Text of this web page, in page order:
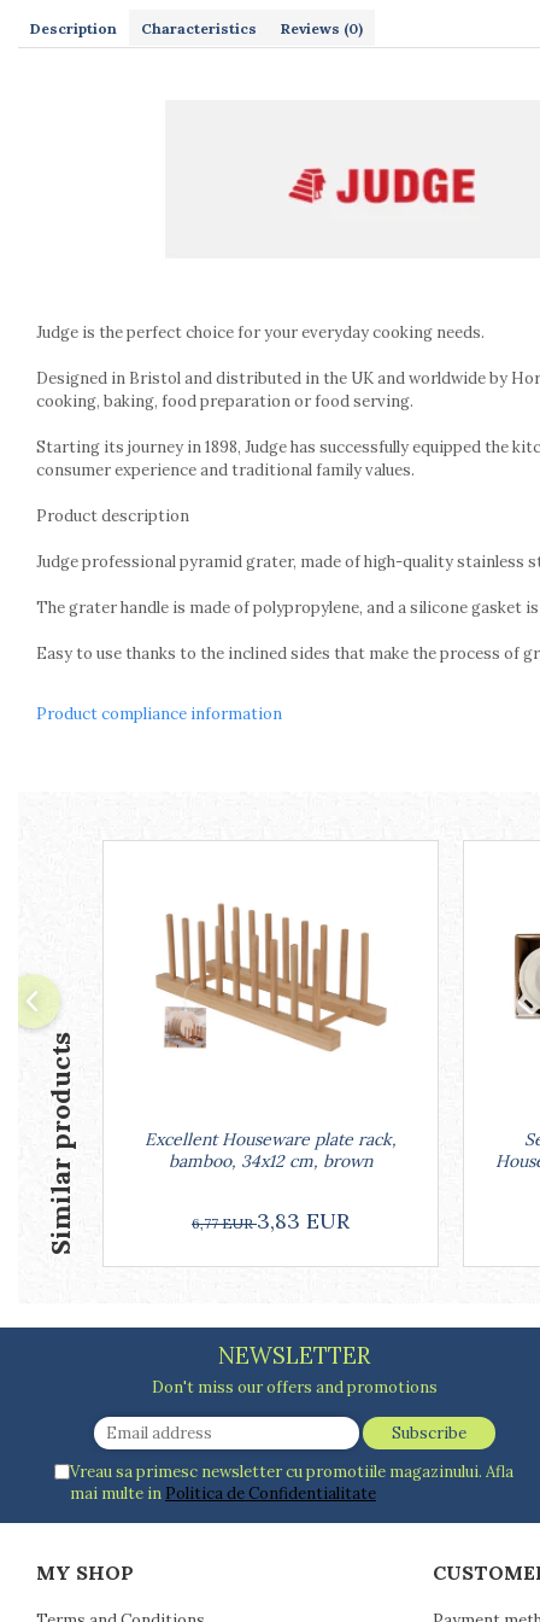
Kitchen Towels
Pots and pans
Dishes and cutlery
Bouls
Cutlery stands
Dishes
Ashtrays
Coasters, cups, mugs
Plate holders
Fruniture items
Cupboards
Furniture accessories
Racks
Shelves
Serving items
Cruet set and salt shakers
Fruit bowls and baskets
Placemats and food covers
Pot supports
Serving trays
Tapas serving sets
Bakery and pastry utensils
Ramekin
Cake candles
Description Characteristics Reviews (0)
Judge is the perfect choice for your everyday cooking needs.
Designed in Bristol and distributed in the UK and worldwide by
cooking, baking, food preparation or food serving.
Starting its journey in 1898, Judge has successfully equipped the
consumer experience and traditional family values.
Product description
Judge professional pyramid grater, made of high-quality stainless
The grater handle is made of polypropylene, and a silicone gasket
Easy to use thanks to the inclined sides that make the process of
Product compliance information
Similar products
Excellent Houseware plate rack,
bamboo, 34x12 cm, brown
6,77 EUR3,83 EUR
NEWSLETTER
Don't miss our offers and promotions
Vreau sa primesc newsletter cu promotiile magazinului. Afla
mai multe in Politica de Confidentialitate
MY SHOP